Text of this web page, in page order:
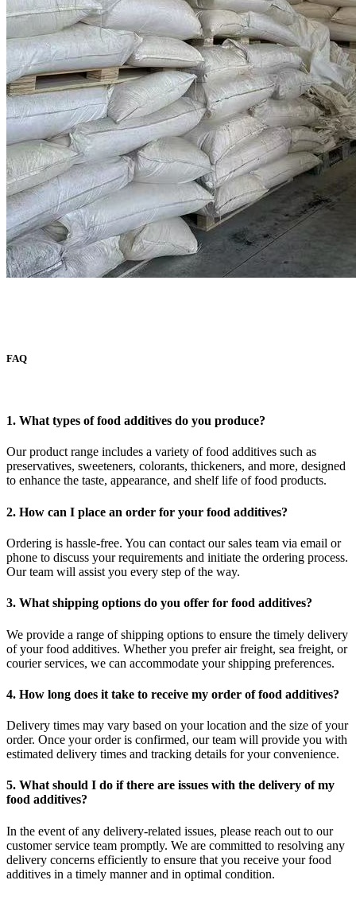
FAQ
1. What types of food additives do you produce?
Our product range includes a variety of food additives such as
preservatives, sweeteners, colorants, thickeners, and more, designed
to enhance the taste, appearance, and shelf life of food products.
2. How can I place an order for your food additives?
Ordering is hassle-free. You can contact our sales team via email or
phone to discuss your requirements and initiate the ordering process.
Our team will assist you every step of the way.
3. What shipping options do you offer for food additives?
We provide a range of shipping options to ensure the timely delivery
of your food additives. Whether you prefer air freight, sea freight, or
courier services, we can accommodate your shipping preferences.
4. How long does it take to receive my order of food additives?
Delivery times may vary based on your location and the size of your
order. Once your order is confirmed, our team will provide you with
estimated delivery times and tracking details for your convenience.
5. What should I do if there are issues with the delivery of my
food additives?
In the event of any delivery-related issues, please reach out to our
customer service team promptly. We are committed to resolving any
delivery concerns efficiently to ensure that you receive your food
additives in a timely manner and in optimal condition.